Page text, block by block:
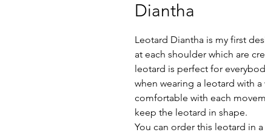
Diantha
Leotard Diantha is my first
at each shoulder which are
leotard is perfect for
when wearing a leotard with
comfortable with each
keep the leotard in shape.
You can order this leotard in